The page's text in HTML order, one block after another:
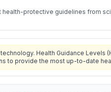
health-protective guidelines from
Health Guidance Levels
to provide the most up-to-date